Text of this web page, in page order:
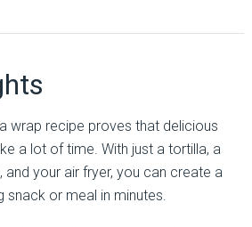
wrap recipe proves that delicious
a lot of time. With just a tortilla, a
and your air fryer, you can create a
snack or meal in minutes.